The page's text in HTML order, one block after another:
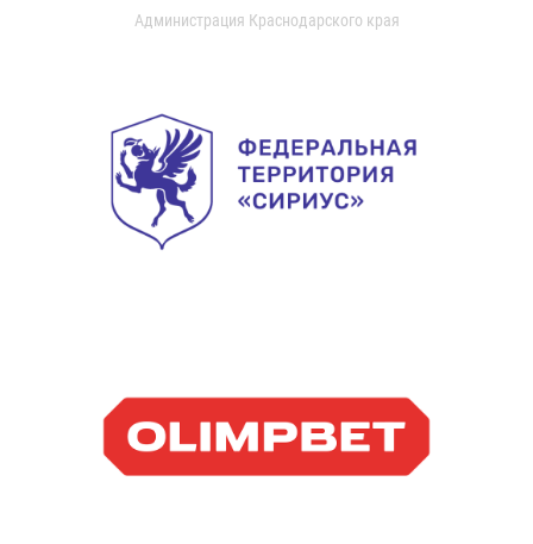
Администрация Краснодарского края